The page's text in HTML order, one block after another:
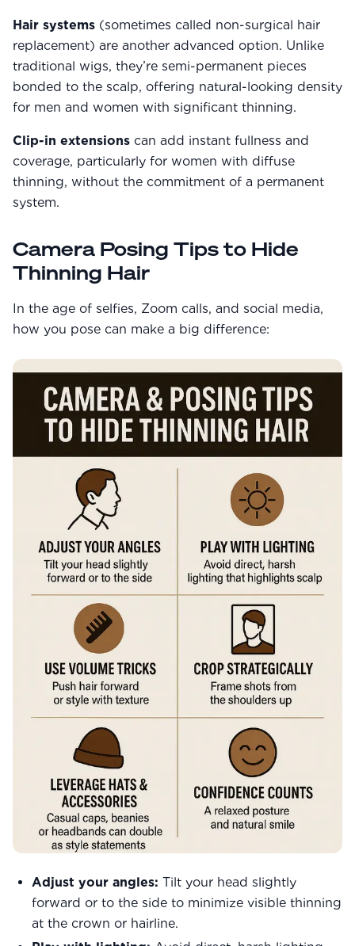
Hair systems (sometimes called non-surgical hair
replacement) are another advanced option. Unlike
traditional wigs, they’re semi-permanent pieces
bonded to the scalp, offering natural-looking density
for men and women with significant thinning.
Clip-in extensions can add instant fullness and
coverage, particularly for women with diffuse
thinning, without the commitment of a permanent
system.
Camera Posing Tips to Hide
Thinning Hair
In the age of selfies, Zoom calls, and social media,
how you pose can make a big difference:
Adjust your angles: Tilt your head slightly
forward or to the side to minimize visible thinning
at the crown or hairline.